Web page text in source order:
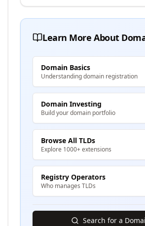
Learn More About
Domain Basics
Understanding domain registration
Domain Investing
Build your domain portfolio
Browse All TLDs
Explore 1000+ extensions
Registry Operators
Who manages TLDs
Search for a